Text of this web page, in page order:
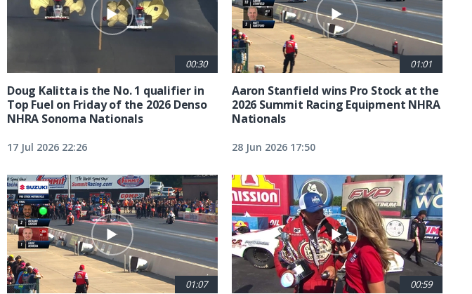
00:30
Doug Kalitta is the No. 1 qualifier in
Top Fuel on Friday of the 2026 Denso
NHRA Sonoma Nationals
17 Jul 2026 22:26
01:01
Aaron Stanfield wins Pro Stock at the
2026 Summit Racing Equipment NHRA
Nationals
28 Jun 2026 17:50
01:07 00:59